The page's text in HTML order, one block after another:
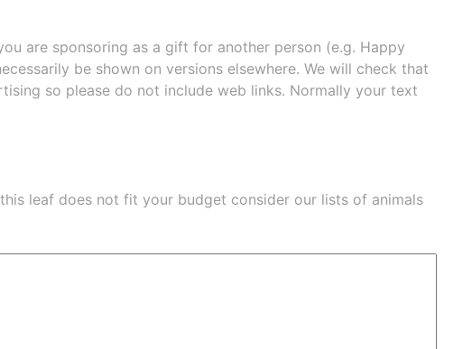
are sponsoring as a gift for another person (e.g. Happy
be shown on versions elsewhere. We will check that
so please do not include web links. Normally your text
leaf does not fit your budget consider our lists of animals